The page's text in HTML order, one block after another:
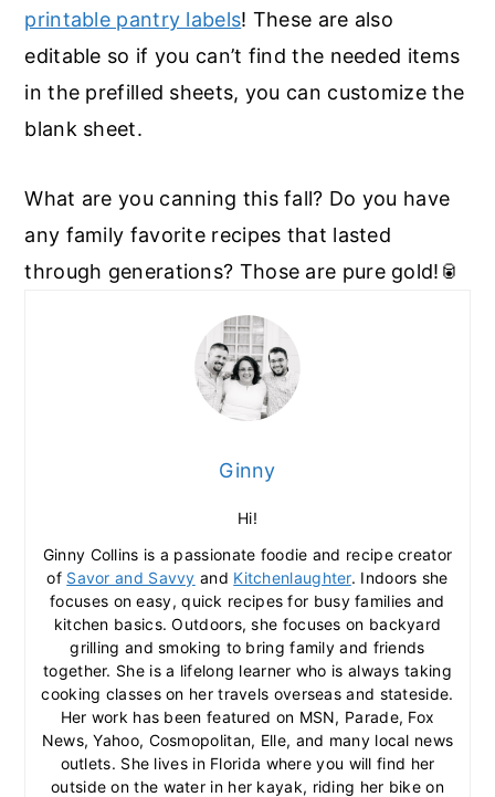
printable pantry labels! These are also
editable so if you can’t find the needed items
in the prefilled sheets, you can customize the
blank sheet.
What are you canning this fall? Do you have
any family favorite recipes that lasted
through generations? Those are pure gold!🥫
Ginny
Hi!
Ginny Collins is a passionate foodie and recipe creator
of Savor and Savvy and Kitchenlaughter. Indoors she
focuses on easy, quick recipes for busy families and
kitchen basics. Outdoors, she focuses on backyard
grilling and smoking to bring family and friends
together. She is a lifelong learner who is always taking
cooking classes on her travels overseas and stateside.
Her work has been featured on MSN, Parade, Fox
News, Yahoo, Cosmopolitan, Elle, and many local news
outlets. She lives in Florida where you will find her
outside on the water in her kayak, riding her bike on